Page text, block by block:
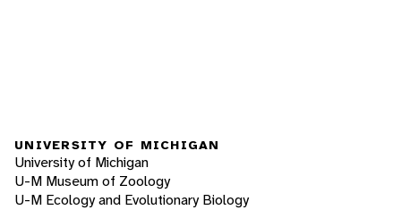
UNIVERSITY OF MICHIGAN
University of Michigan
U-M Museum of Zoology
U-M Ecology and Evolutionary Biology